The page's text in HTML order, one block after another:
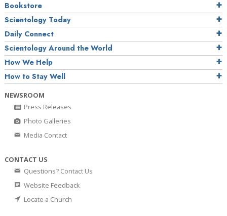
Bookstore
Scientology Today
Daily Connect
Scientology Around the World
How We Help
How to Stay Well
NEWSROOM
Press Releases
Photo Galleries
Media Contact
CONTACT US
Questions? Contact Us
Website Feedback
Locate a Church